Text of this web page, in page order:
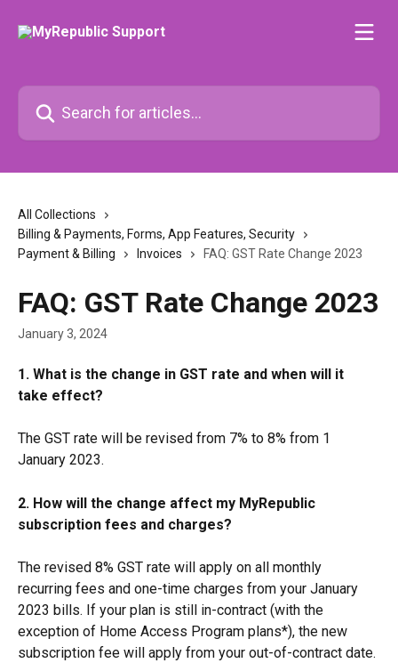
Search for articles...
All Collections
Billing & Payments, Forms, App Features, Security
Payment & Billing
Invoices FAQ: GST Rate Change 2023
FAQ: GST Rate Change 2023
January 3, 2024
1. What is the change in GST rate and when will it
take effect?
The GST rate will be revised from 7% to 8% from 1
January 2023.
2. How will the change affect my MyRepublic
subscription fees and charges?
The revised 8% GST rate will apply on all monthly
recurring fees and one-time charges from your January
2023 bills. If your plan is still in-contract (with the
exception of Home Access Program plans*), the new
subscription fee will apply from your out-of-contract date.